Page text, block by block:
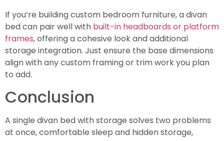
If you’re building custom bedroom furniture, a divan
bed can pair well with built-in headboards or platform
frames, offering a cohesive look and additional
storage integration. Just ensure the base dimensions
align with any custom framing or trim work you plan
to add.
Conclusion
A single divan bed with storage solves two problems
at once, comfortable sleep and hidden storage,